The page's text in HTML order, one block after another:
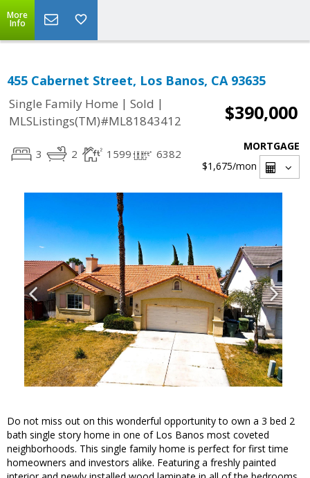
More
Info
455 Cabernet Street, Los Banos, CA 93635
Single Family Home | Sold |
MLSListings(TM)#ML81843412
$390,000
3 2 1599 6382
MORTGAGE
$1,675/mon
Do not miss out on this wonderful opportunity to own a 3 bed 2
bath single story home in one of Los Banos most coveted
neighborhoods. This single family home is perfect for first time
homeowners and investors alike. Featuring a freshly painted